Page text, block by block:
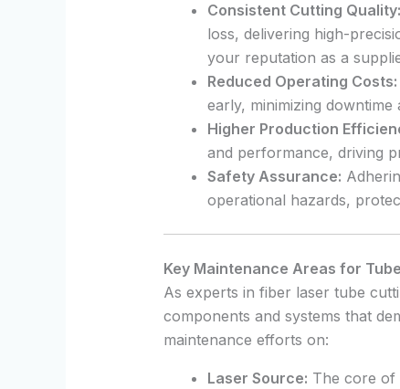
Consistent Cutting Quality:
loss, delivering high-
your reputation as a
Reduced Operating Costs:
early, minimizing downtime
Higher Production
and performance, driving
Safety Assurance:
operational hazards,
Key Maintenance Areas for
As experts in fiber laser tube
components and systems that
maintenance efforts on:
Laser Source: The core of